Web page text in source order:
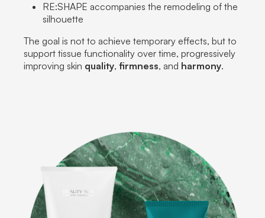
RE:SHAPE accompanies the remodeling of the
silhouette
The goal is not to achieve temporary effects, but to
support tissue functionality over time, progressively
improving skin quality, firmness, and harmony.